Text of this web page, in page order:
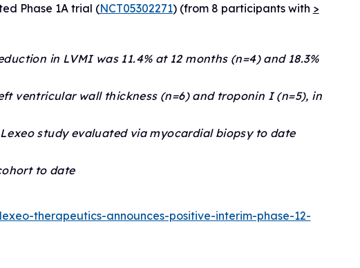
Phase 1A trial (NCT05302271) (from 8 participants with >
in LVMI was 11.4% at 12 months (n=4) and 18.3%
ventricular wall thickness (n=6) and troponin I (n=5), in
study evaluated via myocardial biopsy to date
to date
therapeutics-announces-positive-interim-phase-12-